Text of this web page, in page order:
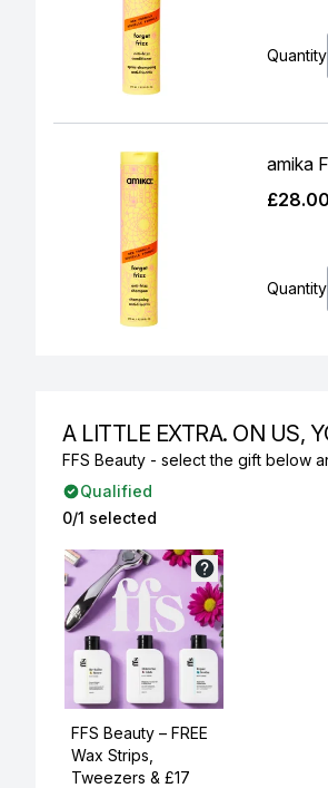
Quantity
amika
£28.00
Quantity
A LITTLE EXTRA. ON US,
FFS Beauty - select the gift below
Qualified
0/1 selected
FFS Beauty – FREE
Wax Strips,
Tweezers & £17
Not selected